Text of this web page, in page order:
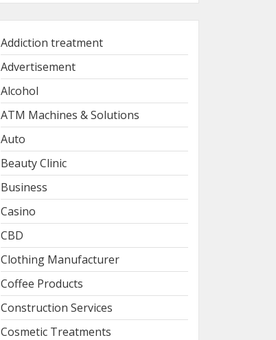
Addiction treatment
Advertisement
Alcohol
ATM Machines & Solutions
Auto
Beauty Clinic
Business
Casino
CBD
Clothing Manufacturer
Coffee Products
Construction Services
Cosmetic Treatments